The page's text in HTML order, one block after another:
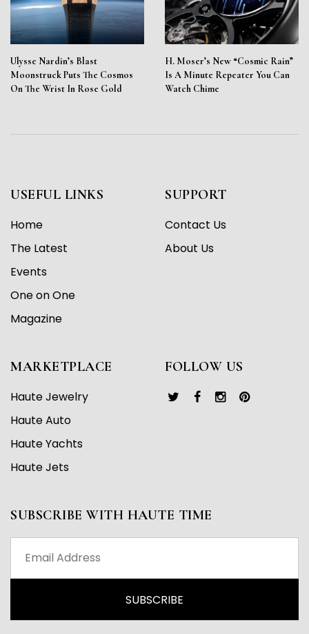
Ulysse Nardin’s Blast
Moonstruck Puts The Cosmos
On The Wrist In Rose Gold
H. Moser’s New “Cosmic Rain”
Is A Minute Repeater You Can
Watch Chime
USEFUL LINKS
Home
The Latest
Events
One on One
Magazine
SUPPORT
Contact Us
About Us
MARKETPLACE
Haute Jewelry
Haute Auto
Haute Yachts
Haute Jets
FOLLOW US
SUBSCRIBE WITH HAUTE TIME